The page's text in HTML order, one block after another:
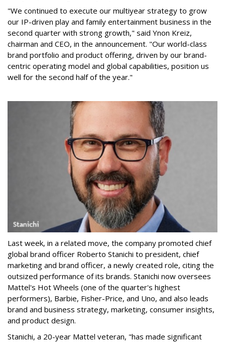
"We continued to execute our multiyear strategy to grow
our IP-driven play and family entertainment business in the
second quarter with strong growth," said Ynon Kreiz,
chairman and CEO, in the announcement. "Our world-class
brand portfolio and product offering, driven by our brand-
centric operating model and global capabilities, position us
well for the second half of the year."
Last week, in a related move, the company promoted chief
global brand officer Roberto Stanichi to president, chief
marketing and brand officer, a newly created role, citing the
outsized performance of its brands. Stanichi now oversees
Mattel's Hot Wheels (one of the quarter's highest
performers), Barbie, Fisher-Price, and Uno, and also leads
brand and business strategy, marketing, consumer insights,
and product design.
Stanichi, a 20-year Mattel veteran, "has made significant